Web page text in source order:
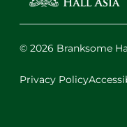
© 2026 Branksome
Privacy Policy